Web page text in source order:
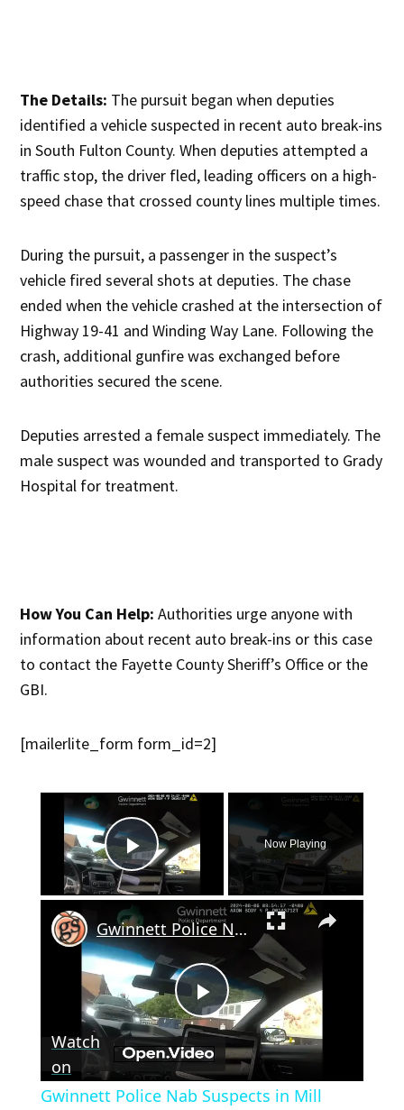
The Details: The pursuit began when deputies
identified a vehicle suspected in recent auto break-ins
in South Fulton County. When deputies attempted a
traffic stop, the driver fled, leading officers on a high-
speed chase that crossed county lines multiple times.
During the pursuit, a passenger in the suspect’s
vehicle fired several shots at deputies. The chase
ended when the vehicle crashed at the intersection of
Highway 19-41 and Winding Way Lane. Following the
crash, additional gunfire was exchanged before
authorities secured the scene.
Deputies arrested a female suspect immediately. The
male suspect was wounded and transported to Grady
Hospital for treatment.
How You Can Help: Authorities urge anyone with
information about recent auto break-ins or this case
to contact the Fayette County Sheriff’s Office or the
GBI.
[mailerlite_form form_id=2]
Play Video
Now Playing
Play
Video
Gwinnett Police Nab Suspects in Mill Creek High School Football Field Vandalism
Watch
on
Gwinnett Police Nab Suspects in Mill